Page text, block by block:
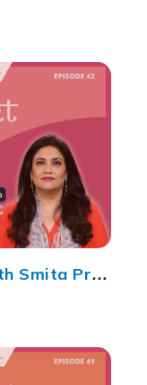
Baatcheet – Episode 42 with Smita Prakash